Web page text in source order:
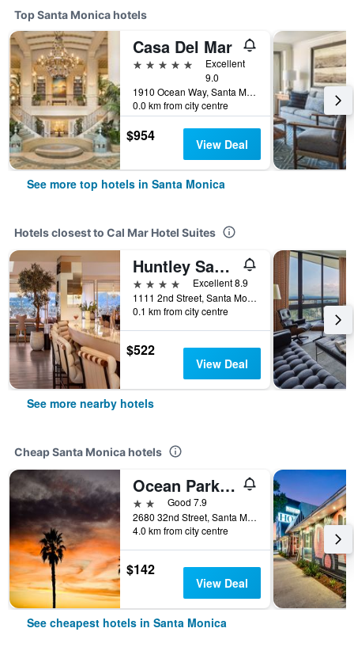
Top Santa Monica hotels
Casa Del Mar
5 stars
Excellent
9.0
1910 Ocean Way, Santa Monica, CA, United States
0.0 km from city centre
$954 View Deal
See more top hotels in Santa Monica
Hotels closest to Cal Mar Hotel Suites
Huntley Santa Monica Beach
4 stars
Excellent 8.9
1111 2nd Street, Santa Monica, CA, United States
0.1 km from city centre
$522
View Deal
See more nearby hotels
Cheap Santa Monica hotels
Ocean Park Hotel
2 starsGood 7.9
2680 32nd Street, Santa Monica, CA, United States
4.0 km from city centre
$142
View Deal
See cheapest hotels in Santa Monica